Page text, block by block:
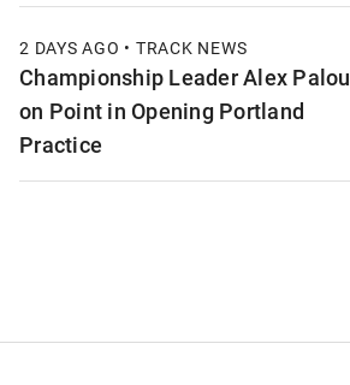
2 DAYS AGO • TRACK NEWS
Championship Leader Alex Palou
on Point in Opening Portland
Practice